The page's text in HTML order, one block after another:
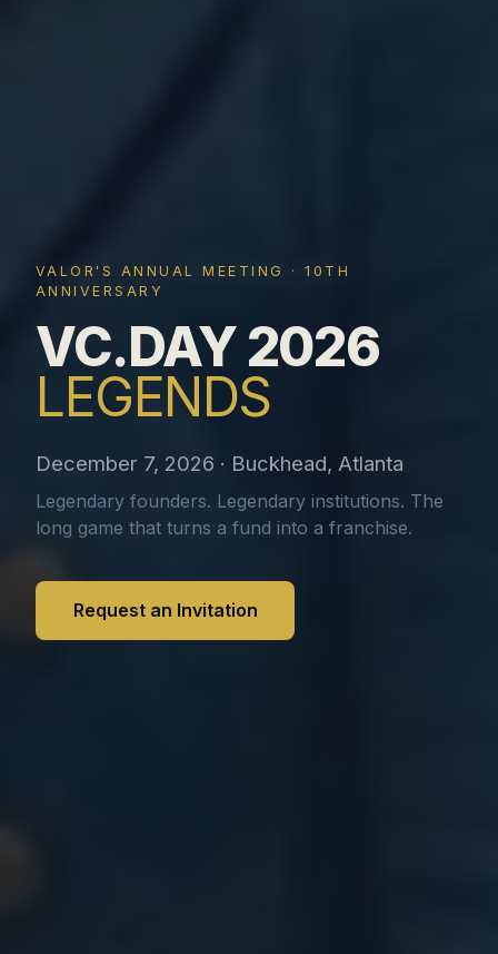
VALOR'S ANNUAL MEETING · 10TH
ANNIVERSARY
VC.DAY 2026
LEGENDS
December 7, 2026 · Buckhead, Atlanta
Legendary founders. Legendary institutions. The
long game that turns a fund into a franchise.
Request an Invitation